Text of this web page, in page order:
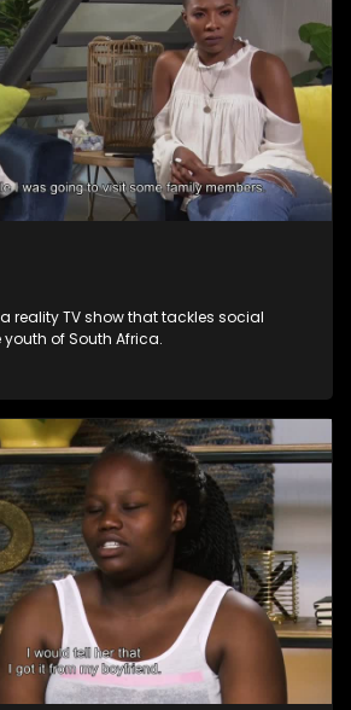
reality TV show that tackles social
of South Africa.